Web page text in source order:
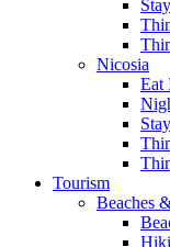
Nicosia
Eat
Tourism
Beaches